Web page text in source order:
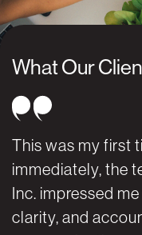
What Our
This was my first
immediately, the
Inc. impressed
clarity, and